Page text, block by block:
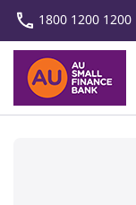
1800 1200 1200